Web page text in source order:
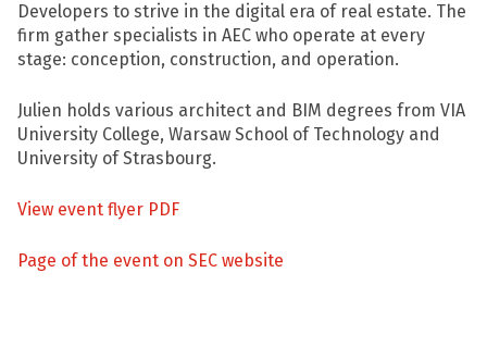
Developers to strive in the digital era of real estate. The
firm gather specialists in AEC who operate at every
stage: conception, construction, and operation.
Julien holds various architect and BIM degrees from VIA
University College, Warsaw School of Technology and
University of Strasbourg.
View event flyer PDF
Page of the event on SEC website